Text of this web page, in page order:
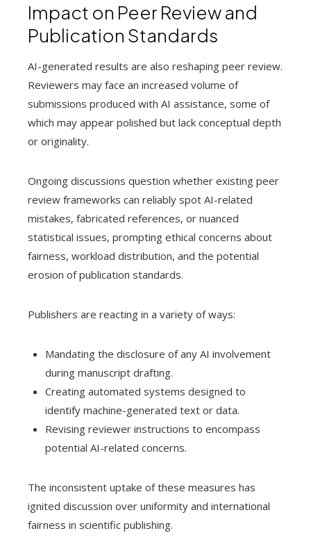
Impact on Peer Review and
Publication Standards
AI-generated results are also reshaping peer review.
Reviewers may face an increased volume of
submissions produced with AI assistance, some of
which may appear polished but lack conceptual depth
or originality.
Ongoing discussions question whether existing peer
review frameworks can reliably spot AI-related
mistakes, fabricated references, or nuanced
statistical issues, prompting ethical concerns about
fairness, workload distribution, and the potential
erosion of publication standards.
Publishers are reacting in a variety of ways:
Mandating the disclosure of any AI involvement
during manuscript drafting.
Creating automated systems designed to
identify machine-generated text or data.
Revising reviewer instructions to encompass
potential AI-related concerns.
The inconsistent uptake of these measures has
ignited discussion over uniformity and international
fairness in scientific publishing.